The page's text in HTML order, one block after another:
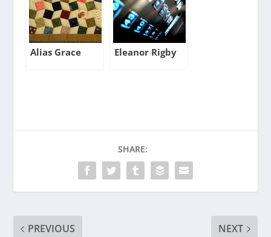
Alias Grace Eleanor Rigby
SHARE:
PREVIOUS NEXT